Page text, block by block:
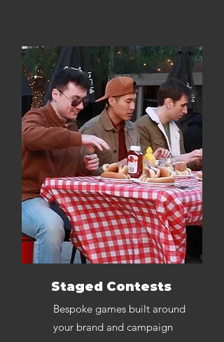
Staged Contests
Bespoke games built around
your brand and campaign